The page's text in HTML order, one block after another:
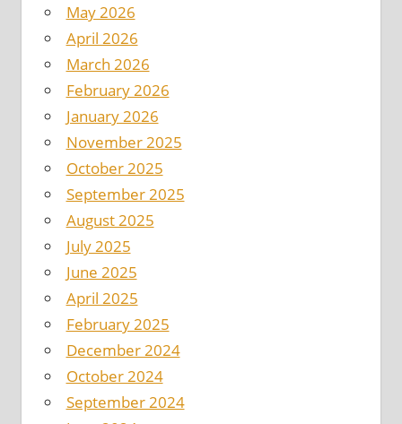
May 2026
April 2026
March 2026
February 2026
January 2026
November 2025
October 2025
September 2025
August 2025
July 2025
June 2025
April 2025
February 2025
December 2024
October 2024
September 2024